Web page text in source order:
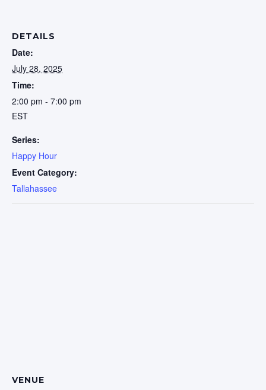
DETAILS
Date:
July 28, 2025
Time:
2:00 pm - 7:00 pm
EST
Series:
Happy Hour
Event Category:
Tallahassee
VENUE